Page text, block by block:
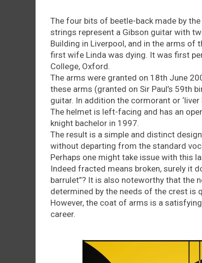
The four bits of beetle-back made by
strings represent a Gibson guitar with
Building in Liverpool, and in the arms
first wife Linda was dying. It was first
College, Oxford.
The arms were granted on 18th June
these arms (granted on Sir Paul’s 59th
guitar. In addition the cormorant or
The helmet is left-facing and has an
knight bachelor in 1997.
The result is a simple and distinct
without departing from the standard
Perhaps one might take issue with this
Indeed fracted means broken, surely it
barrulet”? It is also noteworthy that the
determined by the needs of the crest is
However, the coat of arms is a
career.